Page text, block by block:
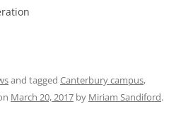
and tagged Canterbury campus,
March 20, 2017 by Miriam Sandiford.